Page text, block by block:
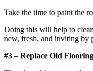
Take the time to paint the
Doing this will help to
new, fresh, and inviting by
#3 – Replace Old Flooring